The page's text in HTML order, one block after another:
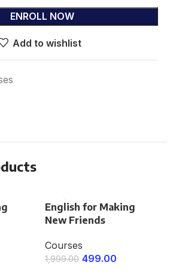
ENROLL NOW
Add to wishlist
English for Making
New Friends
Courses
1,999.00 499.00